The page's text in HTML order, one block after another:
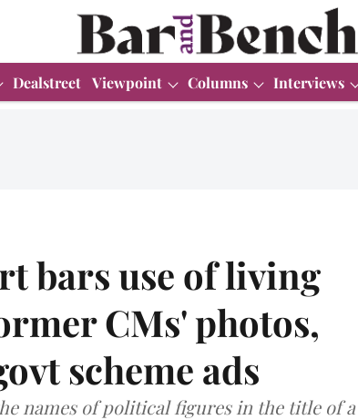
Dealstreet Viewpoint Columns Interviews
bars use of living
CMs' photos,
scheme ads
names of political figures in the title of a